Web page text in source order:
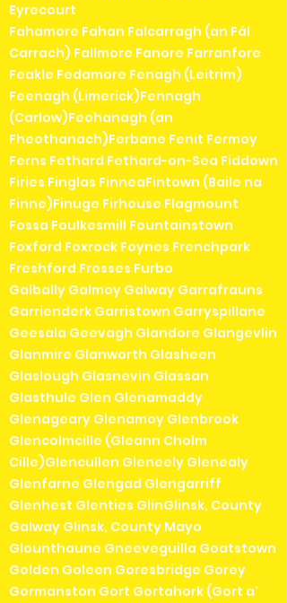
Eyrecourt
Fahamore Fahan Falcarragh (an Fál
Carrach) Fallmore Fanore Farranfore
Feakle Fedamore Fenagh (Leitrim)
Feenagh (Limerick)Fennagh
(Carlow)Feohanagh (an
Fheothanach)Ferbane Fenit Fermoy
Ferns Fethard Fethard-on-Sea Fiddown
Firies Finglas FinneaFintown (Baile na
Finne)Finuge Firhouse Flagmount
Fossa Foulkesmill Fountainstown
Foxford Foxrock Foynes Frenchpark
Freshford Frosses Furbo
Galbally Galmoy Galway Garrafrauns
Garrienderk Garristown Garryspillane
Geesala Geevagh Glandore Glangevlin
Glanmire Glanworth Glasheen
Glaslough Glasnevin Glassan
Glasthule Glen Glenamaddy
Glenageary Glenamoy Glenbrook
Glencolmcille (Gleann Cholm
Cille)Glencullen Gleneely Glenealy
Glenfarne Glengad Glengarriff
Glenhest Glenties GlinGlinsk, County
Galway Glinsk, County Mayo
Glounthaune Gneeveguilla Goatstown
Golden Goleen Goresbridge Gorey
Gormanston Gort Gortahork (Gort a'